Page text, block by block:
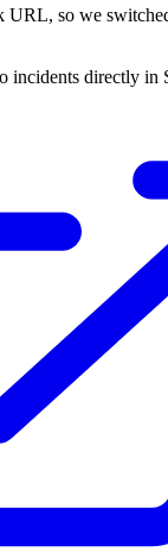
URL, so we
incidents directly in